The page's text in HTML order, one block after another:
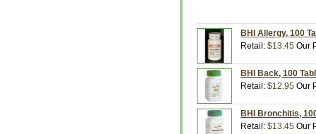
BHI Allergy, 100
Retail: $13.45 Our
BHI Back, 100
Retail: $12.95 Our
BHI Bronchitis,
Retail: $13.45 Our